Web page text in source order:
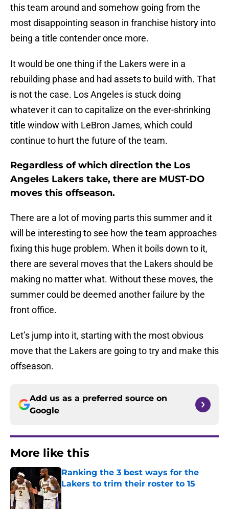
this team around and somehow going from the
most disappointing season in franchise history into
being a title contender once more.
It would be one thing if the Lakers were in a
rebuilding phase and had assets to build with. That
is not the case. Los Angeles is stuck doing
whatever it can to capitalize on the ever-shrinking
title window with LeBron James, which could
continue to hurt the future of the team.
Regardless of which direction the Los
Angeles Lakers take, there are MUST-DO
moves this offseason.
There are a lot of moving parts this summer and it
will be interesting to see how the team approaches
fixing this huge problem. When it boils down to it,
there are several moves that the Lakers should be
making no matter what. Without these moves, the
summer could be deemed another failure by the
front office.
Let’s jump into it, starting with the most obvious
move that the Lakers are going to try and make this
offseason.
Add us as a preferred source on
Google
More like this
Ranking the 3 best ways for the
Lakers to trim their roster to 15
Published by on Invalid Date